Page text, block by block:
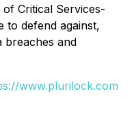
Critical Services-
to defend against,
breaches and
www.plurilock.com